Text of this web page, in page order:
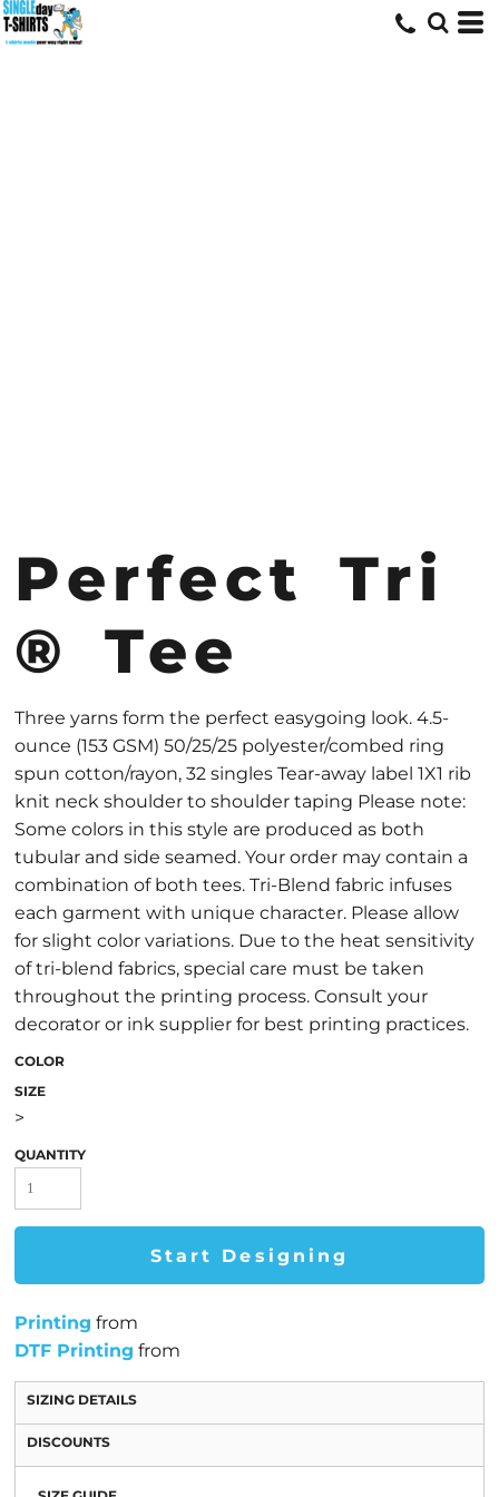
Perfect Tri
® Tee
Three yarns form the perfect easygoing look. 4.5-
ounce (153 GSM) 50/25/25 polyester/combed ring
spun cotton/rayon, 32 singles Tear-away label 1X1 rib
knit neck shoulder to shoulder taping Please note:
Some colors in this style are produced as both
tubular and side seamed. Your order may contain a
combination of both tees. Tri-Blend fabric infuses
each garment with unique character. Please allow
for slight color variations. Due to the heat sensitivity
of tri-blend fabrics, special care must be taken
throughout the printing process. Consult your
decorator or ink supplier for best printing practices.
COLOR
SIZE
>
QUANTITY
Start Designing
Printing from
DTF Printing from
SIZING DETAILS
DISCOUNTS